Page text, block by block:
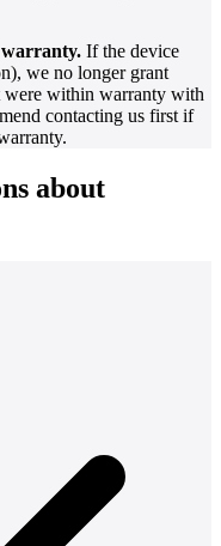
warranty. If the device
we no longer grant
were within warranty with
contacting us first if
about